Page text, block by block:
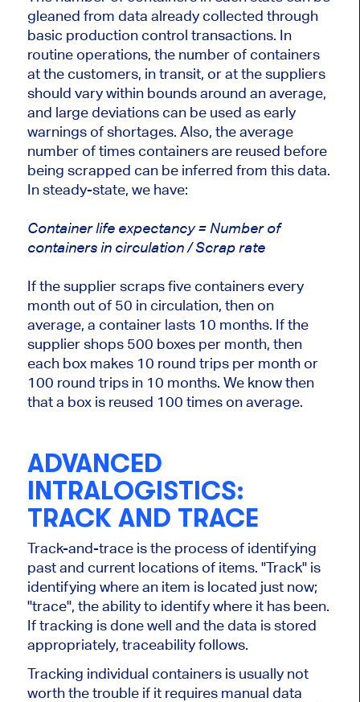
gleaned from data already collected through
basic production control transactions. In
routine operations, the number of containers
at the customers, in transit, or at the suppliers
should vary within bounds around an average,
and large deviations can be used as early
warnings of shortages. Also, the average
number of times containers are reused before
being scrapped can be inferred from this data.
In steady-state, we have:
Container life expectancy = Number of
containers in circulation / Scrap rate
If the supplier scraps five containers every
month out of 50 in circulation, then on
average, a container lasts 10 months. If the
supplier shops 500 boxes per month, then
each box makes 10 round trips per month or
100 round trips in 10 months. We know then
that a box is reused 100 times on average.
ADVANCED
INTRALOGISTICS:
TRACK AND TRACE
Track-and-trace is the process of identifying
past and current locations of items. "Track" is
identifying where an item is located just now;
"trace", the ability to identifywhere it has been.
If tracking is donewell and the data is stored
appropriately, traceability follows.
Tracking individual containers is usually not
worth the trouble if it requires manual data